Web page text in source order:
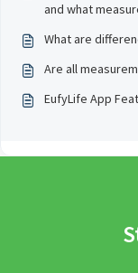
and what
What are
Are all
EufyLife App